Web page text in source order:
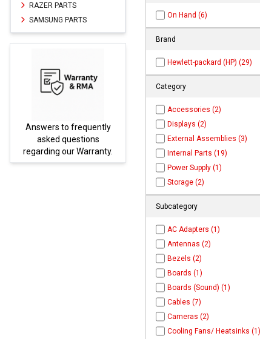
RAZER PARTS
SAMSUNG PARTS
Parts not found here
be found atEC-
PARTS.com
On Hand (6)
Brand
Hewlett-packard (HP) (29)
Category
Accessories (2)
Displays (2)
External Assemblies (3)
Internal Parts (19)
Power Supply (1)
Storage (2)
Subcategory
AC Adapters (1)
Antennas (2)
Bezels (2)
Boards (1)
Boards (Sound) (1)
Cables (7)
Cameras (2)
Cooling Fans/ Heatsinks (1)